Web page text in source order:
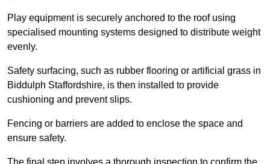
Play equipment is securely anchored to the roof using
specialised mounting systems designed to distribute weight
evenly.
Safety surfacing, such as rubber flooring or artificial grass in
Biddulph Staffordshire, is then installed to provide
cushioning and prevent slips.
Fencing or barriers are added to enclose the space and
ensure safety.